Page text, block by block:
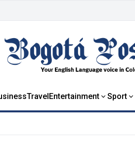
TravelEntertainment Sport